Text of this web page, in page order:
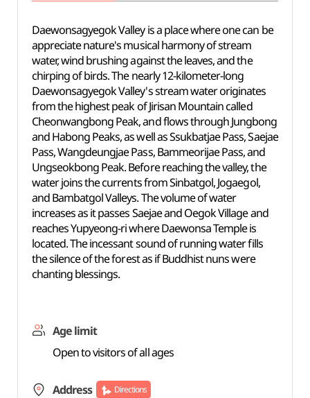
Daewonsagyegok Valley is a place where one can be
appreciate nature's musical harmony of stream
water, wind brushing against the leaves, and the
chirping of birds. The nearly 12-kilometer-long
Daewonsagyegok Valley's stream water originates
from the highest peak of Jirisan Mountain called
Cheonwangbong Peak, and flows through Jungbong
and Habong Peaks, as well as Ssukbatjae Pass, Saejae
Pass, Wangdeungjae Pass, Bammeorijae Pass, and
Ungseokbong Peak. Before reaching the valley, the
water joins the currents from Sinbatgol, Jogaegol,
and Bambatgol Valleys. The volume of water
increases as it passes Saejae and Oegok Village and
reaches Yupyeong-ri where Daewonsa Temple is
located. The incessant sound of running water fills
the silence of the forest as if Buddhist nuns were
chanting blessings.
Age limit
Open to visitors of all ages
Address Directions